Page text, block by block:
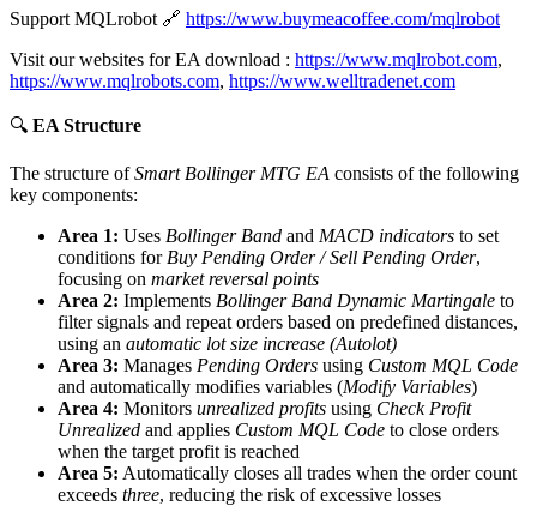
Support MQLrobot 🔗 https://www.buymeacoffee.com/mqlrobot
Visit our websites for EA download : https://www.mqlrobot.com,
https://www.mqlrobots.com, https://www.welltradenet.com
🔍 EA Structure
The structure ofSmart Bollinger MTG EA consists of the following
key components:
Area 1: Uses Bollinger Band and MACD indicators to set
conditions for Buy Pending Order / Sell Pending Order,
focusing on market reversal points
Area 2: Implements Bollinger Band Dynamic Martingale to
filter signals and repeat orders based on predefined distances,
using an automatic lot size increase (Autolot)
Area 3: Manages Pending Orders using Custom MQL Code
and automatically modifies variables (Modify Variables)
Area 4: Monitors unrealized profits using Check Profit
Unrealized and applies Custom MQL Code to close orders
when the target profit is reached
Area 5: Automatically closes all trades when the order count
exceeds three, reducing the risk of excessive losses